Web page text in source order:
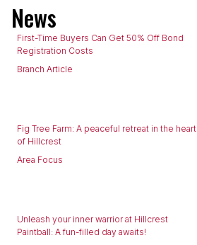
News
First-Time Buyers Can Get 50% Off Bond
Registration Costs
Branch Article
Fig Tree Farm: A peaceful retreat in the heart
of Hillcrest
Area Focus
Unleash your inner warrior at Hillcrest
Paintball: A fun-filled day awaits!